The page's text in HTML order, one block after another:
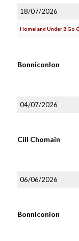
18/07/2026
Homeland Under 8 Go
Bonniconlon
04/07/2026
Cill Chomain
06/06/2026
Bonniconlon